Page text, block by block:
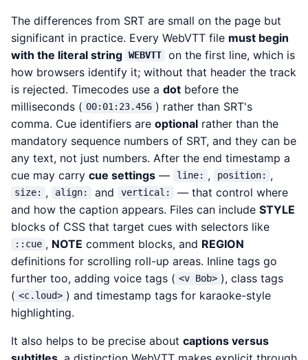
The differences from SRT are small on the page but
significant in practice. Every WebVTT file must begin
with the literal string WEBVTT
on the first line, which is
how browsers identify it; without that header the track
is rejected. Timecodes use a dot before the
milliseconds ( 00:01:23.456 ) rather than SRT's
comma. Cue identifiers are optional rather than the
mandatory sequence numbers of SRT, and they can be
any text, not just numbers. After the end timestamp a
cue may carry cue settings — line: , position: ,
size: , align: and vertical:
— that control where
and how the caption appears. Files can include STYLE
blocks of CSS that target cues with selectors like
::cue , NOTE comment blocks, and REGION
definitions for scrolling roll-up areas. Inline tags go
further too, adding voice tags ( <v Bob> ), class tags
( <c.loud> ) and timestamp tags for karaoke-style
highlighting.
It also helps to be precise about captions versus